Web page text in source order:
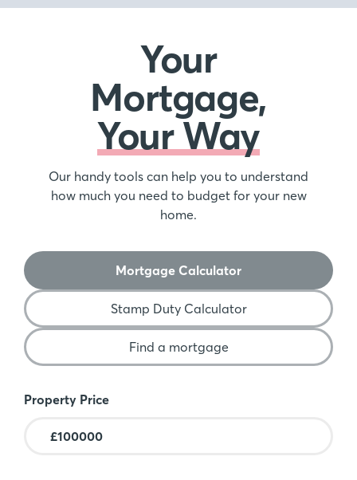
Your
Mortgage,
Your Way
Our handy tools can help you to understand
how much you need to budget for your new
home.
Mortgage Calculator
Stamp Duty Calculator
Find a mortgage
Mortgage Calculator
Property Price